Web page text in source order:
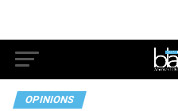
OPINIONS